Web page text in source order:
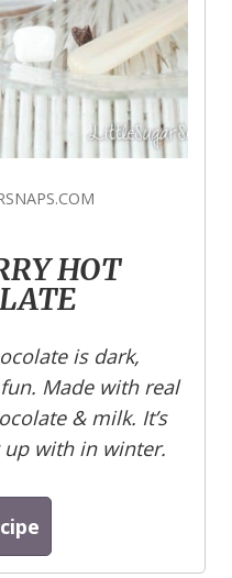
HOT
is dark,
Made with real
& milk. It’s
with in winter.